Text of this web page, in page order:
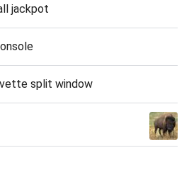
jackpot
split window